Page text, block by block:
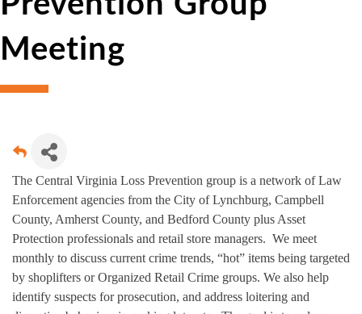
Meeting
The Central Virginia Loss Prevention group is a network of Law
Enforcement agencies from the City of Lynchburg, Campbell
County, Amherst County, and Bedford County plus Asset
Protection professionals and retail store managers. We meet
monthly to discuss current crime trends, “hot” items being targeted
by shoplifters or Organized Retail Crime groups. We also help
identify suspects for prosecution, and address loitering and